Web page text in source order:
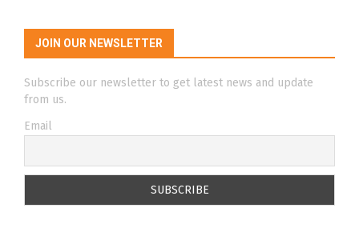
JOIN OUR NEWSLETTER
Subscribe our newsletter to get latest news and update
from us.
Email